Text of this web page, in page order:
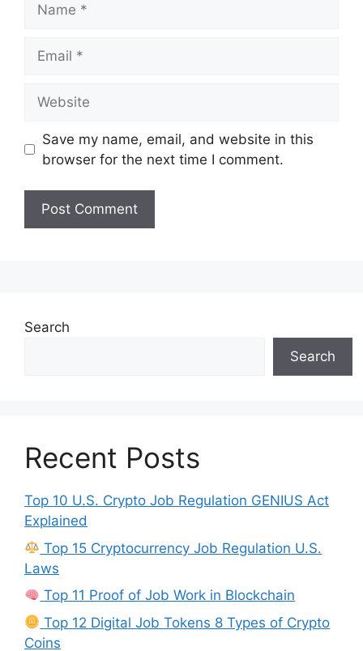
Save my name, email, and website in this
browser for the next time I comment.
Search
Search
Recent Posts
Top 10 U.S. Crypto Job Regulation GENIUS Act
Explained
Top 15 Cryptocurrency Job Regulation U.S.
Laws
Top 11 Proof of Job Work in Blockchain
Top 12 Digital Job Tokens 8 Types of Crypto
Coins